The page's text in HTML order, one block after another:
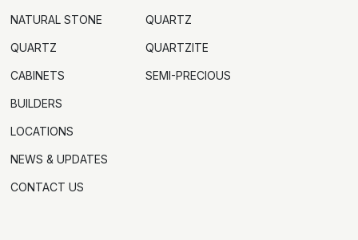
NATURAL STONE
QUARTZ
CABINETS
BUILDERS
LOCATIONS
NEWS & UPDATES
CONTACT US
QUARTZ
QUARTZITE
SEMI-PRECIOUS